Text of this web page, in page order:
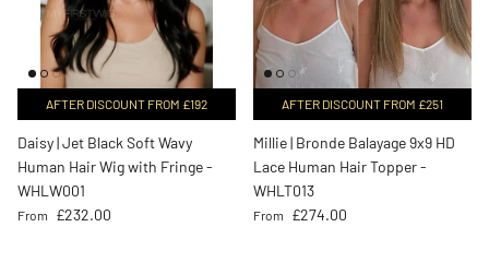
AFTER DISCOUNT FROM £192
Daisy | Jet Black Soft Wavy
Human Hair Wig with Fringe -
WHLW001
Regular price
From £232.00
AFTER DISCOUNT FROM £251
Millie | Bronde Balayage 9x9 HD
Lace Human Hair Topper -
WHLT013
Regular price
From £274.00